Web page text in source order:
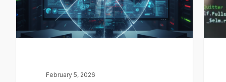
Clear
Visibility
February 5, 2026